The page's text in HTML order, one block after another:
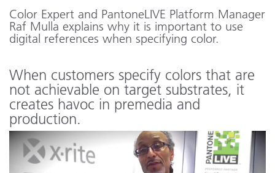
Color Expert and PantoneLIVE Platform Manager
Raf Mulla explains why it is important to use
digital references when specifying color.
When customers specify colors that are
not achievable on target substrates, it
creates havoc in premedia and
production.